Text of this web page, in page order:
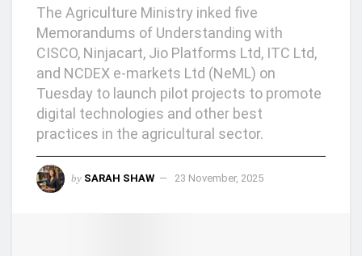
The Agriculture Ministry inked five
Memorandums of Understanding with
CISCO, Ninjacart, Jio Platforms Ltd, ITC Ltd,
and NCDEX e-markets Ltd (NeML) on
Tuesday to launch pilot projects to promote
digital technologies and other best
practices in the agricultural sector.
by SARAH SHAW 23 November, 2025